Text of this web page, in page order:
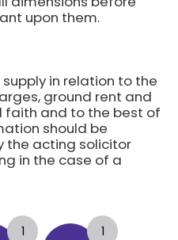
upon them.
in relation to the
ground rent and
faith and to the best of
should be
the acting solicitor
in the case of a
1 1